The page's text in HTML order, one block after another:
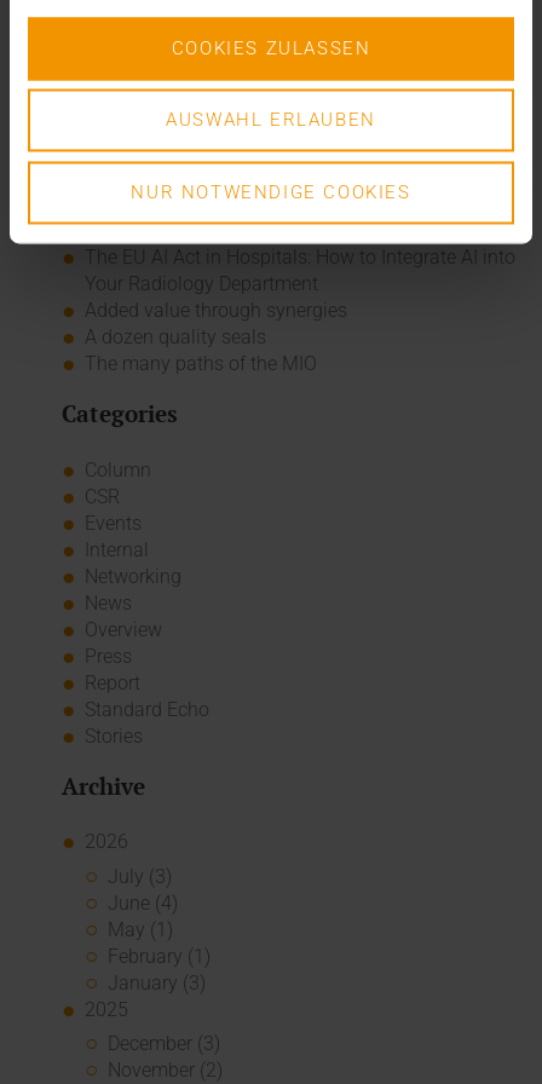
COOKIES ZULASSEN
AUSWAHL ERLAUBEN
NUR NOTWENDIGE COOKIES
, PDF, 7 MB
Recent posts
The EHDS - a framework for the ground rules and
innovation
The EU AI Act in Hospitals: How to Integrate AI into
Your Radiology Department
Added value through synergies
A dozen quality seals
The many paths of the MIO
Categories
Column
CSR
Events
Internal
Networking
News
Overview
Press
Report
Standard Echo
Stories
Archive
2026
July (3)
June (4)
May (1)
February (1)
January (3)
2025
December (3)
November (2)